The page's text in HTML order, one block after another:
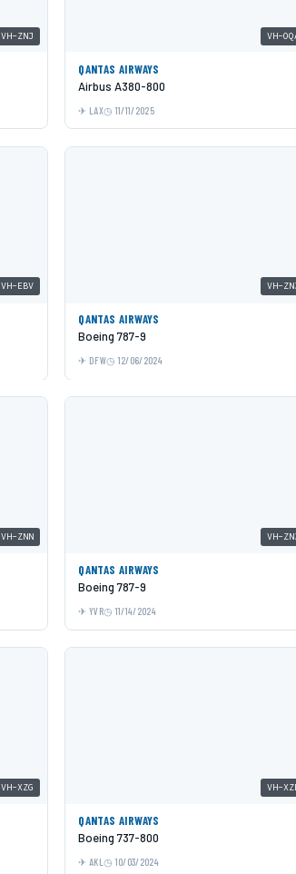
VH-ZNJ VH-
QANTAS AIRWAYS
Airbus A380-800
LAX 11/11/2025
VH-EBV VH-
QANTAS AIRWAYS
Boeing 787-9
DFW 12/06/2024
VH-ZNN VH-
QANTAS AIRWAYS
Boeing 787-9
YVR 11/14/2024
VH-XZG VH-
QANTAS AIRWAYS
Boeing 737-800
AKL 10/03/2024